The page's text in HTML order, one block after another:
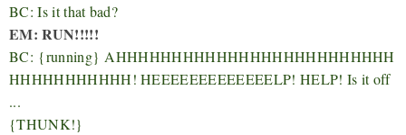
BC: Is it that bad?
EM: RUN!!!!!
BC: {running} AHHHHHHHHHHHHHHHHHHHHHHHHH
HHHHHHHHHHH! HEEEEEEEEEEEEELP! HELP! Is it off
...
{THUNK!}